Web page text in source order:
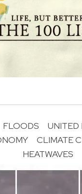
FLOODS
UNITED
CLIMATE
HEATWAVES